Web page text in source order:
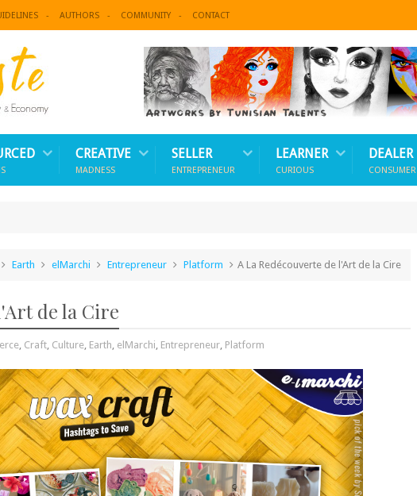
AUTHORS COMMUNITY CONTACT
CREATIVE
MADNESS
SELLER
ENTREPRENEUR
LEARNER
CURIOUS
DEALER
CONSUMER
Earth elMarchi Entrepreneur Platform A La Redécouverte de l'Art de la Cire
de la Cire
, Craft, Culture, Earth, elMarchi, Entrepreneur, Platform